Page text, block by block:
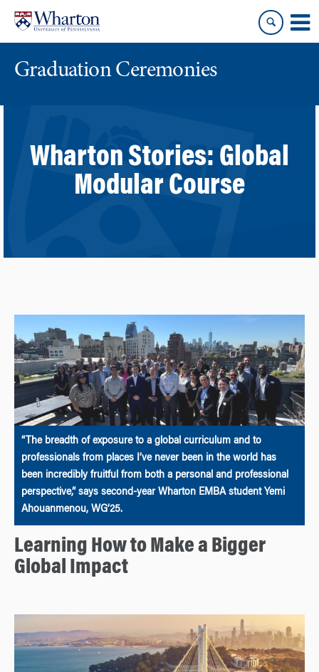
content
main
menu
Graduation Ceremonies
Wharton Stories: Global
Modular Course
“The breadth of exposure to a global curriculum and to
professionals from places I’ve never been in the world has
been incredibly fruitful from both a personal and professional
perspective,” says second-year Wharton EMBA student Yemi
Ahouanmenou, WG’25.
Learning How to Make a Bigger
Global Impact